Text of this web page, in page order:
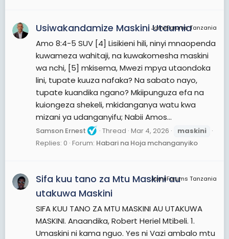
JamiiForums Tanzania
Usiwakandamize Maskini Utaumia
Amo 8:4-5 SUV [4] Lisikieni hili, ninyi mnaopenda
kuwameza wahitaji, na kuwakomesha maskini
wa nchi, [5] mkisema, Mwezi mpya utaondoka
lini, tupate kuuza nafaka? Na sabato nayo,
tupate kuandika ngano? Mkiipunguza efa na
kuiongeza shekeli, mkidanganya watu kwa
mizani ya udanganyifu; Nabii Amos...
Samson Ernest Thread Mar 4, 2026
maskini
Replies: 0 Forum: Habari na Hoja mchanganyiko
JamiiForums Tanzania
Sifa kuu tano za Mtu Maskini au
utakuwa Maskini
SIFA KUU TANO ZA MTU MASKINI AU UTAKUWA
MASKINI. Anaandika, Robert Heriel Mtibeli. 1.
Umaskini ni kama nguo. Yes ni Vazi ambalo mtu